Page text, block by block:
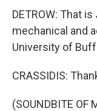
DETROW: That
mechanical and
University of
CRASSIDIS:
(SOUNDBITE